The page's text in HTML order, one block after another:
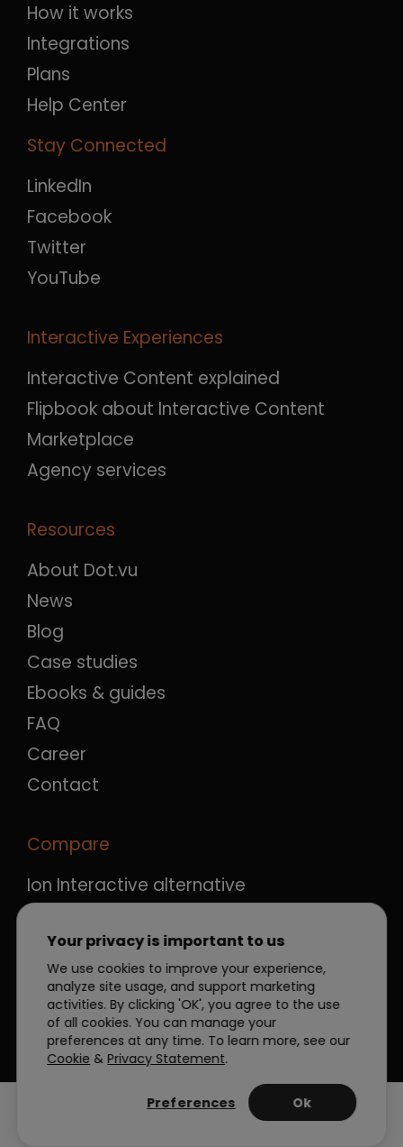
How it works
Integrations
Plans
Help Center
Stay Connected
LinkedIn
Facebook
Twitter
YouTube
Interactive Experiences
Interactive Content explained
Flipbook about Interactive Content
Marketplace
Agency services
Resources
About Dot.vu
News
Blog
Case studies
Ebooks & guides
FAQ
Career
Contact
Compare
Ion Interactive alternative
Qualifio alternative
Outgrow alternative
Apester alternative
Privacy Policy|Manage Cookies|Terms
Your privacy is important to us
We use cookies to improve your experience,
analyze site usage, and support marketing
activities. By clicking 'OK', you agree to the use
of all cookies. You can manage your
preferences at any time. To learn more, see our
Cookie & Privacy Statement.
Preferences Ok